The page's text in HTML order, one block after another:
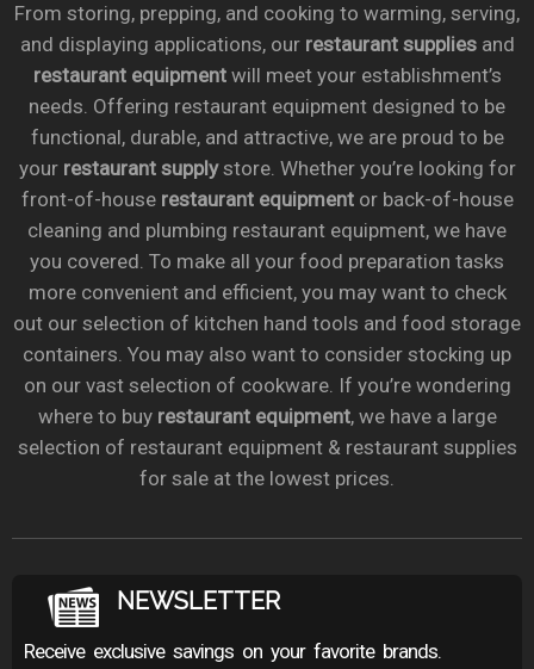
From storing, prepping, and cooking to warming, serving,
and displaying applications, our restaurant suppliesand
restaurant equipmentwill meet your establishment’s
needs. Offering restaurant equipment designed to be
functional, durable, and attractive, we are proud to be
your restaurant supplystore. Whether you’re looking for
front-of-house restaurant equipmentor back-of-house
cleaning and plumbing restaurant equipment, we have
you covered. To make all your food preparation tasks
more convenient and efficient, you may want to check
out our selection of kitchen hand tools and food storage
containers. You may also want to consider stocking up
on our vast selection of cookware. If you’re wondering
where to buy restaurant equipment, we have a large
selection of restaurant equipment & restaurant supplies
for sale at the lowest prices.
NEWSLETTER
Receive exclusive savings on your favorite brands.